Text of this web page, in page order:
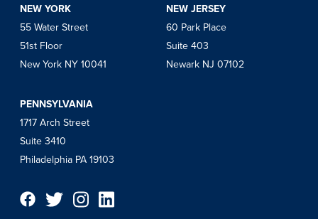
NEW YORK
55 Water Street
51st Floor
New York NY 10041
NEW JERSEY
60 Park Place
Suite 403
Newark NJ 07102
PENNSYLVANIA
1717 Arch Street
Suite 3410
Philadelphia PA 19103